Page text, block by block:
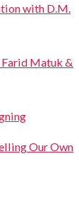
with D.M.
Farid Matuk &
Our Own